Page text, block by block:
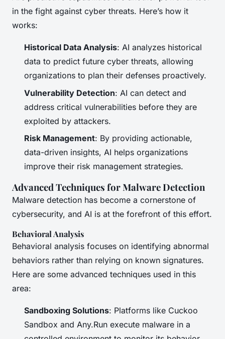
in the fight against cyber threats. Here’s how it
works:
Historical Data Analysis: AI analyzes historical
data to predict future cyber threats, allowing
organizations to plan their defenses proactively.
Vulnerability Detection: AI can detect and
address critical vulnerabilities before they are
exploited by attackers.
Risk Management: By providing actionable,
data-driven insights, AI helps organizations
improve their risk management strategies.
Advanced Techniques for Malware Detection
Malware detection has become a cornerstone of
cybersecurity, and AI is at the forefront of this effort.
Behavioral Analysis
Behavioral analysis focuses on identifying abnormal
behaviors rather than relying on known signatures.
Here are some advanced techniques used in this
area:
Sandboxing Solutions: Platforms like Cuckoo
Sandbox and Any.Run execute malware in a